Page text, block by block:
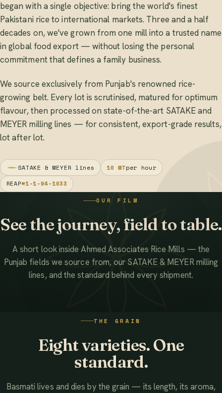
began with a single objective: bring the world's finest
Pakistani rice to international markets. Three and a half
decades on, we've grown from one mill into a trusted name
in global food export — without losing the personal
commitment that defines a family business.
We source exclusively from Punjab's renowned rice-
growing belt. Every lot is scrutinised, matured for optimum
flavour, then processed on state-of-the-art SATAKE and
MEYER milling lines — for consistent, export-grade results,
lot after lot.
SATAKE & MEYER lines 10 MTper hour
REAP#1-1-94-1033
OUR FILM
See the journey, field to table.
A short look inside Ahmed Associates Rice Mills — the
Punjab fields we source from, our SATAKE & MEYER milling
lines, and the standard behind every shipment.
THE GRAIN
Eight varieties. One
standard.
Basmati lives and dies by the grain — its length, its aroma,